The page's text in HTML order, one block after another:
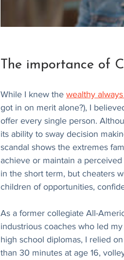
The importance of
While I knew the wealthy
got in on merit alone?), I
offer every single person.
its ability to sway decision
scandal shows the extremes
achieve or maintain a
in the short term, but cheaters
children of opportunities,
As a former collegiate All-
industrious coaches who led
high school diplomas, I relied
than 30 minutes at age 16,